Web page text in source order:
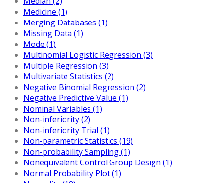
Medicine (1)
Merging Databases (1)
Missing Data (1)
Mode (1)
Multinomial Logistic Regression (3)
Multiple Regression (3)
Multivariate Statistics (2)
Negative Binomial Regression (2)
Negative Predictive Value (1)
Nominal Variables (1)
Non-inferiority (2)
Non-inferiority Trial (1)
Non-parametric Statistics (19)
Non-probability Sampling (1)
Nonequivalent Control Group Design (1)
Normal Probability Plot (1)